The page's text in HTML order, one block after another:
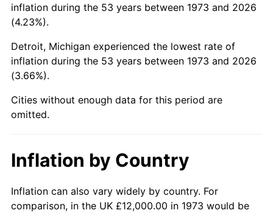
2019 $69,096.62 1.76%
2021 $73,235.18 4.70%
2022 $79,096.17 8.00%
2023
2026 $90,257.30 3.65%*
inflation during the 53 years between 1973 and 2026
(4.23%).
Detroit, Michigan experienced the lowest rate of
inflation during the 53 years between 1973 and 2026
(3.66%).
Cities without enough data for this period are
omitted.
Inflation by Country
Inflation can also vary widely by country. For
comparison, in the UK £12,000.00 in 1973 would be